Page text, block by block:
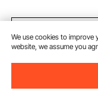
Boys, Airline
We use cookies to improve
website, we assume you